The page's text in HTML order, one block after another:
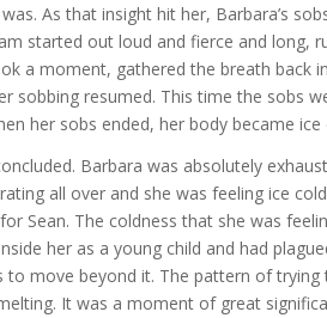
As that insight hit her, Barbara’s
started out loud and fierce and long,
a moment, gathered the breath back
sobbing resumed. This time the sobs
her sobs ended, her body became
Barbara was absolutely
all over and she was feeling ice
Sean. The coldness that she was
her as a young child and had
to move beyond it. The pattern of
It was a moment of great